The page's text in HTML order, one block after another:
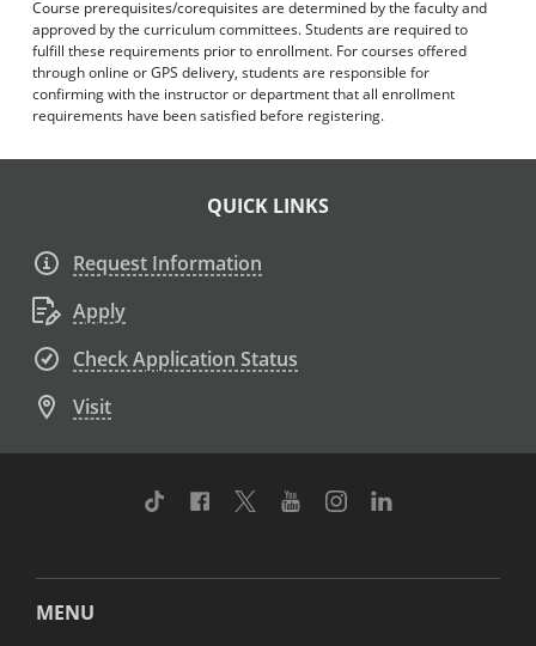
Print My Catalog
Course prerequisites/corequisites are determined by the faculty and
approved by the curriculum committees. Students are required to
fulfill these requirements prior to enrollment. For courses offered
through online or GPS delivery, students are responsible for
confirming with the instructor or department that all enrollment
requirements have been satisfied before registering.
QUICK LINKS
Request Information
Apply
Check Application Status
Visit
TikTok Facebook
TwitterYoutubeInstagram
MENU